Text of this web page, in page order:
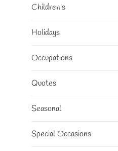
Children's
Holidays
Occupations
Quotes
Seasonal
Special Occasions